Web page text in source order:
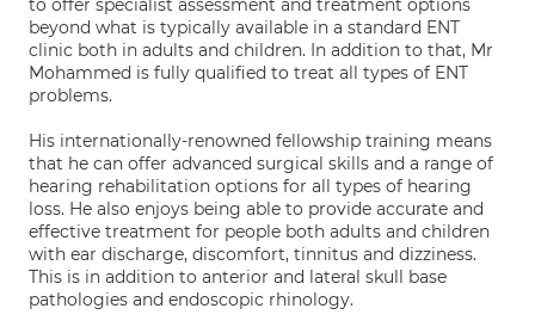
to offer specialist assessment and treatment options
beyond what is typically available in a standard ENT
clinic both in adults and children. In addition to that, Mr
Mohammed is fully qualified to treat all types of ENT
problems.
His internationally-renowned fellowship training means
that he can offer advanced surgical skills and a range of
hearing rehabilitation options for all types of hearing
loss. He also enjoys being able to provide accurate and
effective treatment for people both adults and children
with ear discharge, discomfort, tinnitus and dizziness.
This is in addition to anterior and lateral skull base
pathologies and endoscopic rhinology.